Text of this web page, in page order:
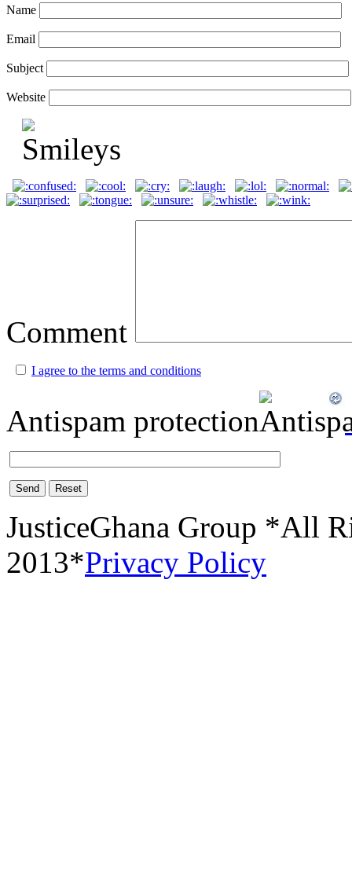
Name
Email
Subject
Website
Comment
I agree to the terms and conditions
Antispam protection
Send Reset
JusticeGhana Group *All
2013*Privacy Policy